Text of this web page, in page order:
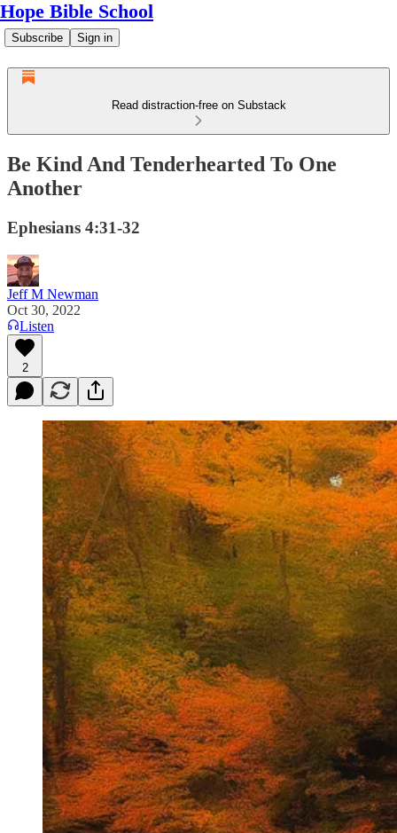
Hope Bible School
Subscribe Sign in
Read distraction-free on Substack
Be Kind And Tenderhearted To One
Another
Ephesians 4:31-32
Jeff M Newman
Oct 30, 2022
Listen
2